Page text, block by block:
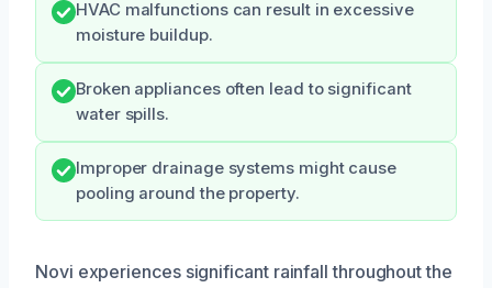
HVAC malfunctions can result in excessive
moisture buildup.
Broken appliances often lead to significant
water spills.
Improper drainage systems might cause
pooling around the property.
Novi experiences significant rainfall throughout the